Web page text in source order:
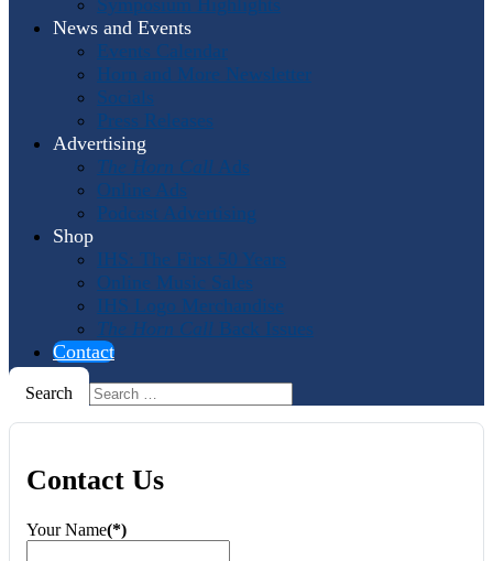
News and Events
Events Calendar
Horn and More Newsletter
Socials
Press Releases
Advertising
The Horn Call Ads
Online Ads
Podcast Advertising
Shop
IHS: The First 50 Years
Online Music Sales
IHS Logo Merchandise
The Horn Call Back Issues
Contact
Search
Contact Us
Your Name(*)